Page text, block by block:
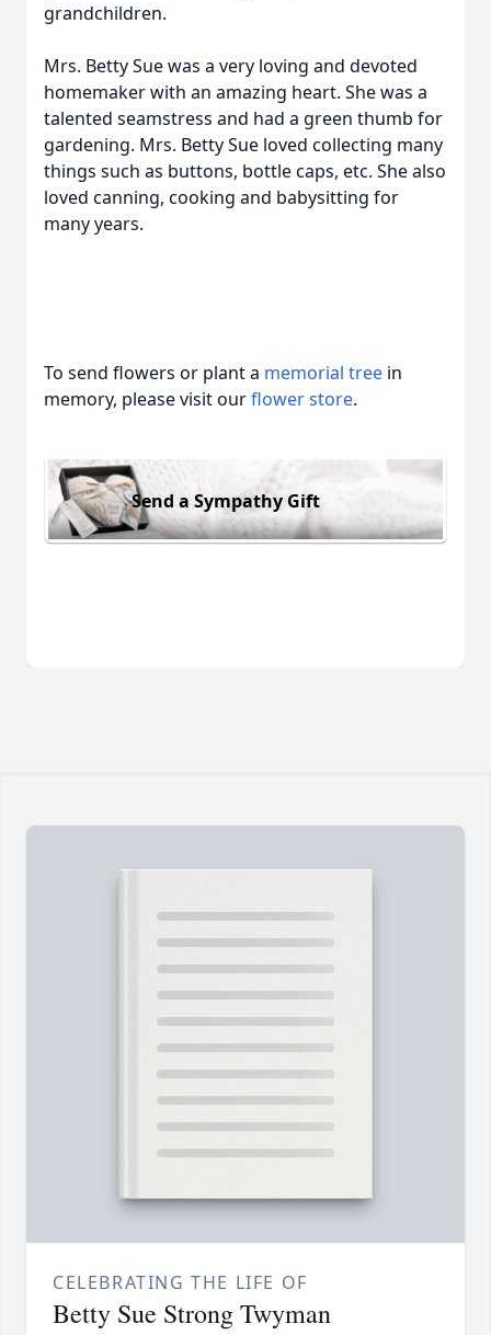
grandchildren.
Mrs. Betty Sue was a very loving and devoted
homemaker with an amazing heart. She was a
talented seamstress and had a green thumb for
gardening. Mrs. Betty Sue loved collecting many
things such as buttons, bottle caps, etc. She also
loved canning, cooking and babysitting for
many years.
To send flowers or plant a memorial tree in
memory, please visit ourflower store.
Send a Sympathy Gift
CELEBRATING THE LIFE OF
Betty Sue Strong Twyman